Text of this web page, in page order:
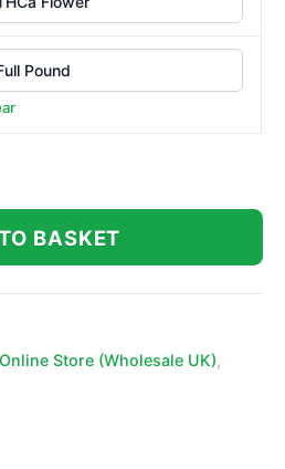
BASKET
Store (Wholesale UK),